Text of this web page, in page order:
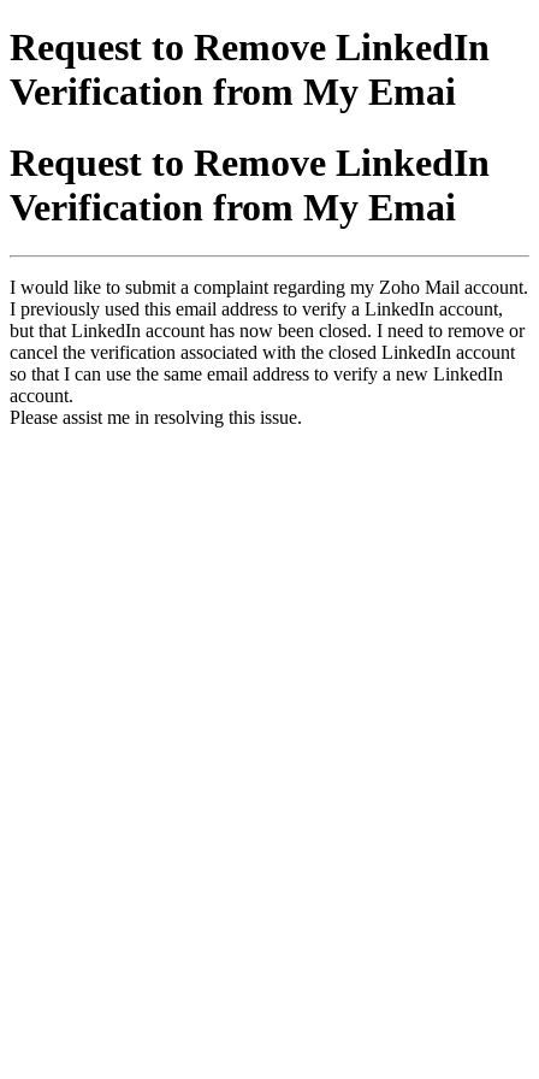
Request to Remove LinkedIn
Verification from My Emai
Request to Remove LinkedIn
Verification from My Emai
I would like to submit a complaint regarding my Zoho Mail account.
I previously used this email address to verify a LinkedIn account,
but that LinkedIn account has now been closed. I need to remove or
cancel the verification associated with the closed LinkedIn account
so that I can use the same email address to verify a new LinkedIn
account.
Please assist me in resolving this issue.